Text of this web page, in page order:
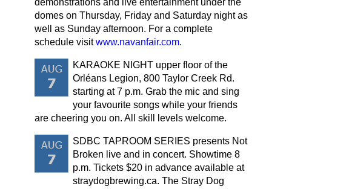
demonstrations and live entertainment under the
domes on Thursday, Friday and Saturday night as
well as Sunday afternoon. For a complete
schedule visitwww.navanfair.com.
KARAOKE NIGHT upper floor of the
Orléans Legion, 800 Taylor Creek Rd.
starting at 7 p.m. Grab the mic and sing
your favourite songs while your friends
are cheering you on. All skill levels welcome.
SDBC TAPROOM SERIES presents Not
Broken live and in concert. Showtime 8
p.m. Tickets $20 in advance available at
straydogbrewing.ca. The Stray Dog